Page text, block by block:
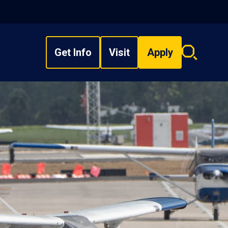
Get Info Visit Apply
Search